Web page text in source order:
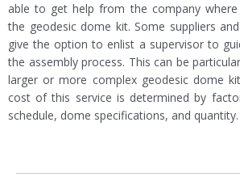
able to get help from the company where
the geodesic dome kit. Some suppliers
give the option to enlist a supervisor to
the assembly process. This can be
larger or more complex geodesic dome
cost of this service is determined by
schedule, dome specifications, and quantity.